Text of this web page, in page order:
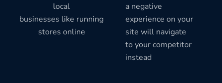
local
businesses like running
stores online
a negative
experience on your
site will navigate
to your competitor
instead